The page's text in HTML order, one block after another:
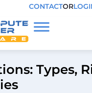
CONTACTOR
Types,